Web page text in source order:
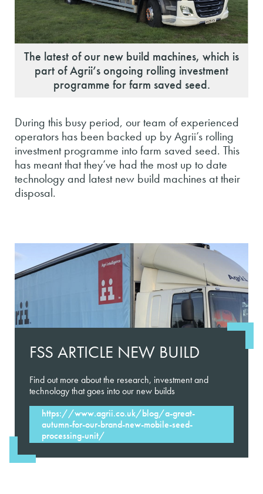
The latest of our new build machines, which is
part of Agrii’s ongoing rolling investment
programme for farm saved seed.
During this busy period, our team of experienced
operators has been backed up by Agrii’s rolling
investment programme into farm saved seed. This
has meant that they’ve had the most up to date
technology and latest new build machines at their
disposal.
FSS ARTICLE NEW BUILD
Find out more about the research, investment and
technology that goes into our new builds
https://www.agrii.co.uk/blog/a-great-
autumn-for-our-brand-new-mobile-seed-
processing-unit/